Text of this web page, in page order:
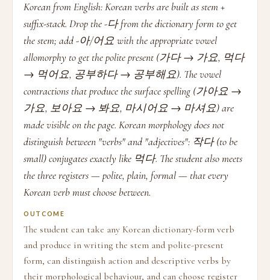
Korean from English: Korean verbs are built as stem +
suffix-stack. Drop the -다 from the dictionary form to get
the stem; add -아/어요 with the appropriate vowel
allomorphy to get the polite present (가다 → 가요, 먹다
→ 먹어요, 공부하다 → 공부해요). The vowel
contractions that produce the surface spelling (가아요 →
가요, 보아요 → 봐요, 마시어요 → 마셔요) are
made visible on the page. Korean morphology does not
distinguish between "verbs" and "adjectives": 작다 (to be
small) conjugates exactly like 먹다. The student also meets
the three registers — polite, plain, formal — that every
Korean verb must choose between.
OUTCOME
The student can take any Korean dictionary-form verb
and produce in writing the stem and polite-present
form, can distinguish action and descriptive verbs by
their morphological behaviour, and can choose register